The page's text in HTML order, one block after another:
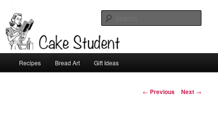
Cake Student
Skip
Recipes Bread Art Gift Ideas
Post
← Previous Next →